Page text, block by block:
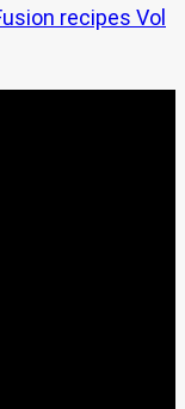
recipes Vol